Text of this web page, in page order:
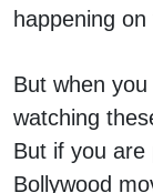
happening on
But when
watching
But if you are
Bollywood